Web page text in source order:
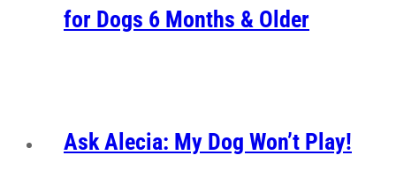
for Dogs 6 Months & Older
Ask Alecia: My Dog Won’t Play!